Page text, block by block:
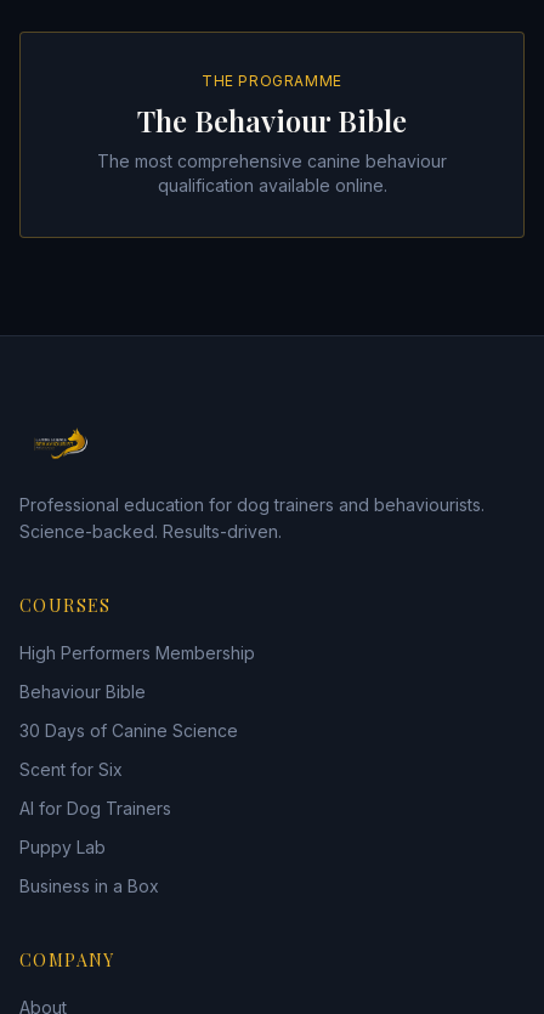
THE PROGRAMME
The Behaviour Bible
The most comprehensive canine behaviour
qualification available online.
Professional education for dog trainers and behaviourists.
Science-backed. Results-driven.
COURSES
High Performers Membership
Behaviour Bible
30 Days of Canine Science
Scent for Six
AI for Dog Trainers
Puppy Lab
Business in a Box
COMPANY
About